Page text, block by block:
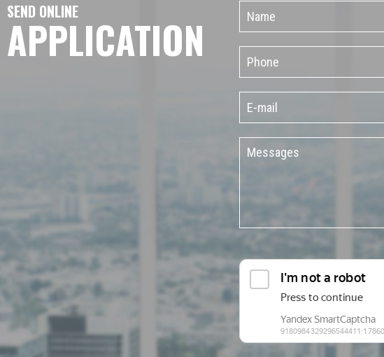
SEND ONLINE
APPLICATION